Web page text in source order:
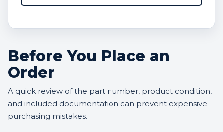
Before You Place an
Order
A quick review of the part number, product condition,
and included documentation can prevent expensive
purchasing mistakes.